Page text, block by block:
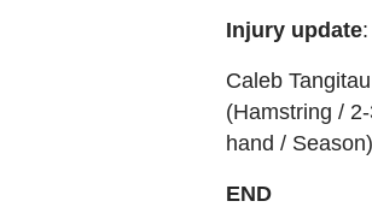
Injury update:
Caleb
(Hamstring /
hand / Season)
END